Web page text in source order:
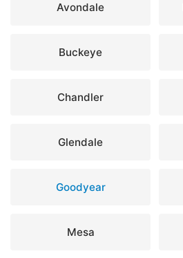
Avondale
Buckeye
Chandler
Glendale
Goodyear
Mesa